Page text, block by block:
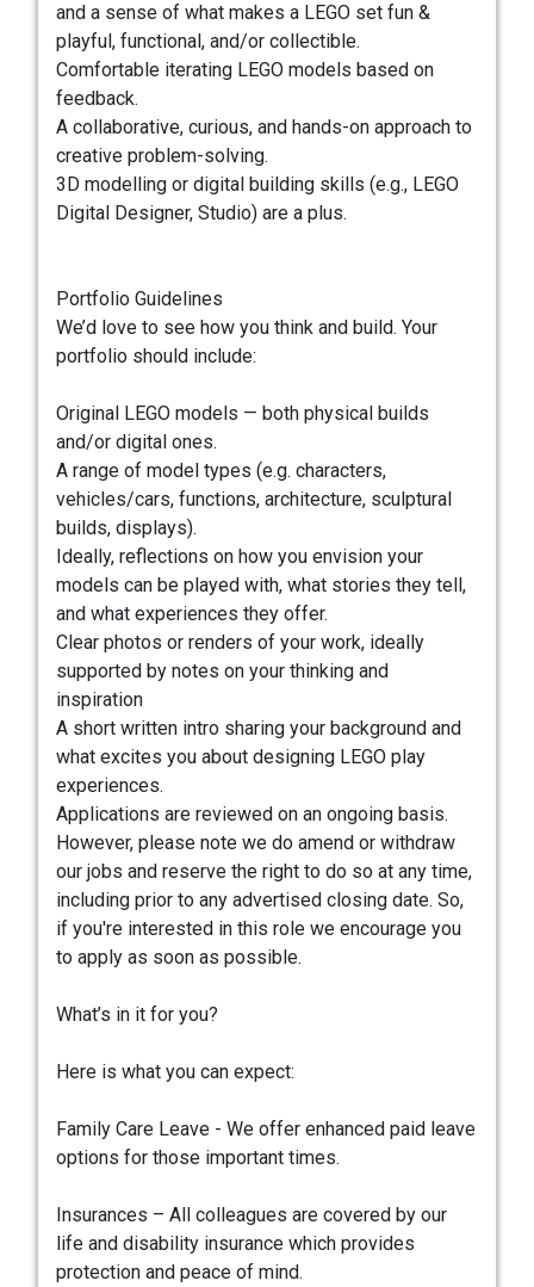
and a sense of what makes a LEGO set fun &
playful, functional, and/or collectible.
Comfortable iterating LEGO models based on
feedback.
A collaborative, curious, and hands-on approach to
creative problem-solving.
3D modelling or digital building skills (e.g., LEGO
Digital Designer, Studio) are a plus.
Portfolio Guidelines
We’d love to see how you think and build. Your
portfolio should include:
Original LEGO models — both physical builds
and/or digital ones.
A range of model types (e.g. characters,
vehicles/cars, functions, architecture, sculptural
builds, displays).
Ideally, reflections on how you envision your
models can be played with, what stories they tell,
and what experiences they offer.
Clear photos or renders of your work, ideally
supported by notes on your thinking and
inspiration
A short written intro sharing your background and
what excites you about designing LEGO play
experiences.
Applications are reviewed on an ongoing basis.
However, please note we do amend or withdraw
our jobs and reserve the right to do so at any time,
including prior to any advertised closing date. So,
if you're interested in this role we encourage you
to apply as soon as possible.
What’s in it for you?
Here is what you can expect:
Family Care Leave - We offer enhanced paid leave
options for those important times.
Insurances – All colleagues are covered by our
life and disability insurance which provides
protection and peace of mind.